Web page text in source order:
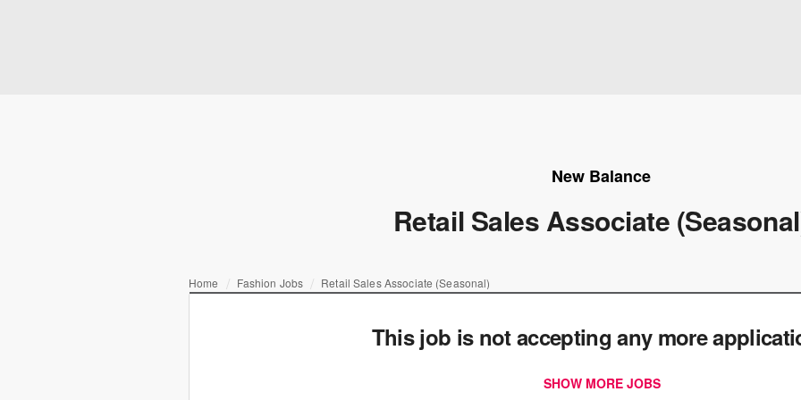
New Balance
Retail Sales Associate
Home Fashion Jobs Retail Sales Associate (Seasonal)
This job is not accepting any more
SHOW MORE JOBS